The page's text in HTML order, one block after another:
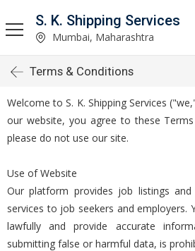
S. K. Shipping Services
Mumbai, Maharashtra
Terms & Conditions
Welcome to S. K. Shipping Services
our website, you agree to these
please do not use our site.
Use of Website
Our platform provides job listings and
services to job seekers and employers.
lawfully and provide accurate
submitting false or harmful data, is